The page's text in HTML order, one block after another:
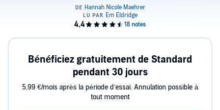
Bénéficiez gratuitement de Standard
pendant 30 jours
5,99 €/mois après la période d’essai. Annulation possible à
tout moment